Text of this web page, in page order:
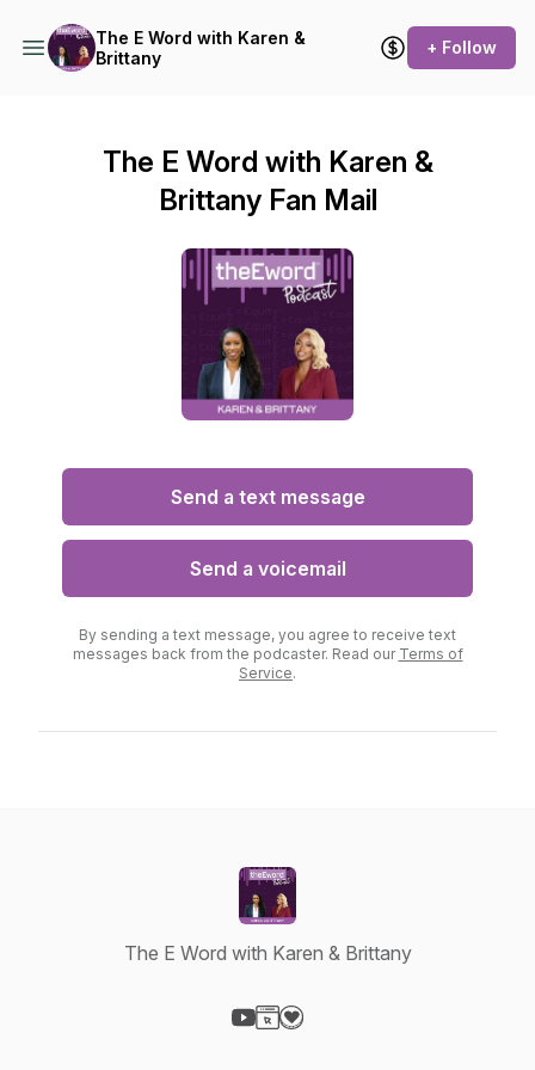
The E Word with Karen &
Brittany
+ Follow
The E Word with Karen &
Brittany Fan Mail
Send a text message
Send a voicemail
By sending a text message, you agree to receive text
messages back from the podcaster. Read our Terms of
Service.
The E Word with Karen & Brittany